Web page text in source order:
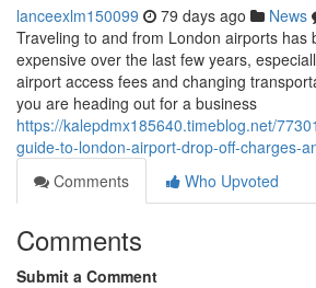
lanceexlm150099 79 days ago News
Traveling to and from London airports has
expensive over the last few years,
airport access fees and changing
you are heading out for a business
https://kalepdmx185640.timeblog.net/
guide-to-london-airport-drop-off-charges-
Comments
Who Upvoted
Comments
Submit a Comment